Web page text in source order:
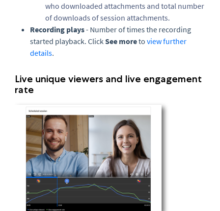
who downloaded attachments and total number
of downloads of session attachments.
Recording plays- Number of times the recording
started playback. ClickSee moreto view further
details.
Live unique viewers and live engagement
rate